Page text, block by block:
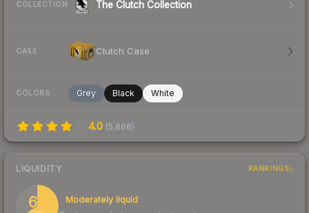
COLLECTION The Clutch Collection
CASE Clutch Case
COLORS Grey Black White
4.0 (5,866)
LIQUIDITY RANKINGS
66
Moderately liquid